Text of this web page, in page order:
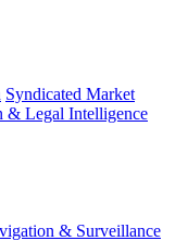
Syndicated Market
& Legal Intelligence
& Surveillance